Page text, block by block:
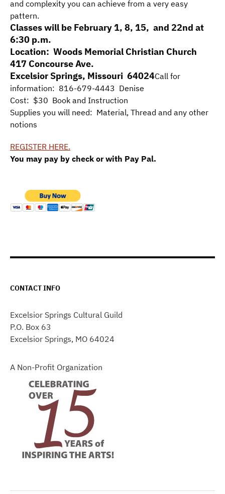
and complexity you can achieve from a very easy
pattern.
Classes will be February 1, 8, 15, and 22nd at
6:30 p.m.
Location: Woods Memorial Christian Church
417 Concourse Ave.
Excelsior Springs, Missouri 64024Call for
information: 816-679-4443 Denise
Cost: $30 Book and Instruction
Supplies you will need: Material, Thread and any other
notions
REGISTER HERE.
You may pay by check or with Pay Pal.
CONTACT INFO
Excelsior Springs Cultural Guild
P.O. Box 63
Excelsior Springs, MO 64024
A Non-Profit Organization